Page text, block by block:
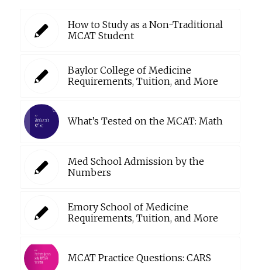
How to Study as a Non-Traditional
MCAT Student
Baylor College of Medicine
Requirements, Tuition, and More
What’s Tested on the MCAT: Math
Med School Admission by the
Numbers
Emory School of Medicine
Requirements, Tuition, and More
MCAT Practice Questions: CARS